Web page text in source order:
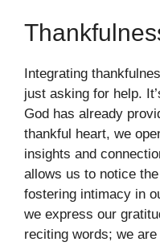
Integrating
just asking for help.
God has already
thankful heart, we
insights and
allows us to notice
fostering intimacy in
we express our
reciting words; we